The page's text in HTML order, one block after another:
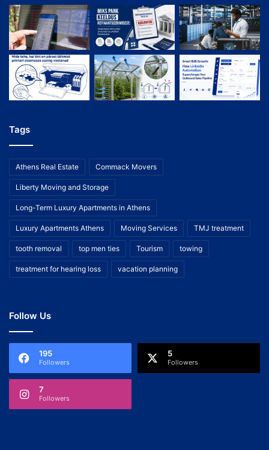
Tags
Athens Real Estate Commack Movers
Liberty Moving and Storage
Long-Term Luxury Apartments in Athens
Luxury Apartments Athens Moving Services TMJ treatment
tooth removal top men ties Tourism towing
treatment for hearing loss vacation planning
Follow Us
195
Followers
5
Followers
7
Followers